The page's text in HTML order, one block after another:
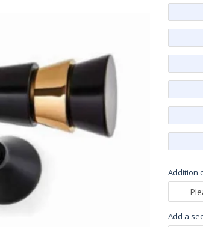
Addition
Add a